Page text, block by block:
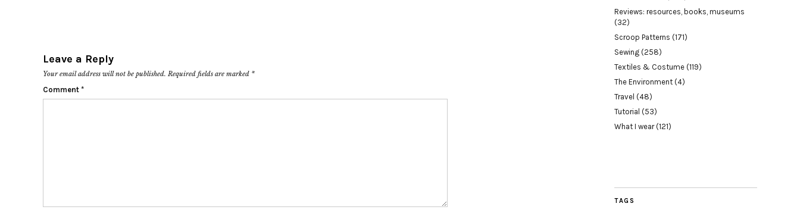
Leave a Reply
Your email address will not be published. Required fields are marked *
Comment *
Reviews: resources, books, museums
(32)
Scroop Patterns (171)
Sewing (258)
Textiles & Costume (119)
The Environment (4)
Travel (48)
Tutorial (53)
What I wear(121)
TAGS